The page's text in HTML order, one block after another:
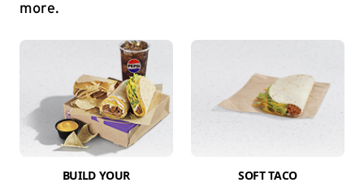
more.
BUILD YOUR
SOFT TACO